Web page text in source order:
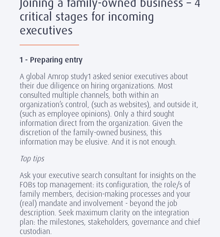
critical stages for incoming
executives
1 - Preparing entry
A global Amrop study1 asked senior executives about
their due diligence on hiring organizations. Most
consulted multiple channels, both within an
organization’s control, (such as websites), and outside it,
(such as employee opinions). Only a third sought
information direct from the organization. Given the
discretion of the family-owned business, this
information may be elusive. And it is not enough.
Top tips
Ask your executive search consultant for insights on the
FOBs top management: its configuration, the role/s of
family members, decision-making processes and your
(real) mandate and involvement - beyond the job
description. Seek maximum clarity on the integration
plan: the milestones, stakeholders, governance and chief
custodian.